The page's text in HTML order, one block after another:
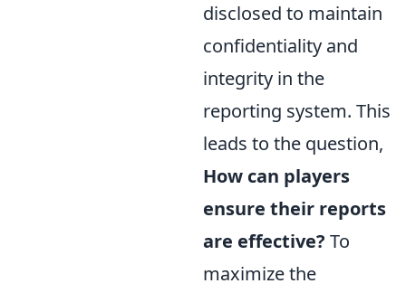
disclosed to maintain
confidentiality and
integrity in the
reporting system. This
leads to the question,
How can players
ensure their reports
are effective? To
maximize the